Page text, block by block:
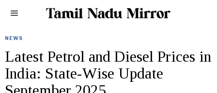
NEWS
Latest Petrol and Diesel Prices in
India: State-Wise Update